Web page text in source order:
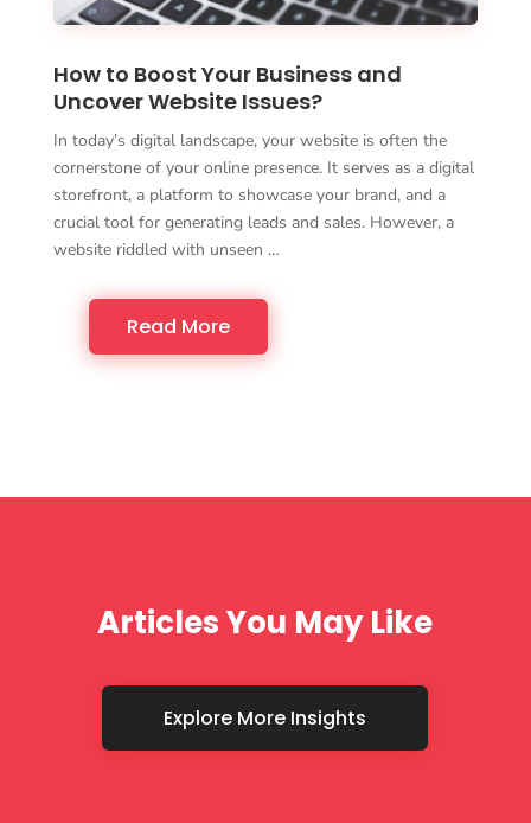
How to Boost Your Business and
Uncover Website Issues?
In today’s digital landscape, your website is often the
cornerstone of your online presence. It serves as a digital
storefront, a platform to showcase your brand, and a
crucial tool for generating leads and sales. However, a
website riddled with unseen …
Read More
Articles You May Like
Explore More Insights